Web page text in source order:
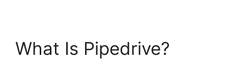
What Is Pipedrive?